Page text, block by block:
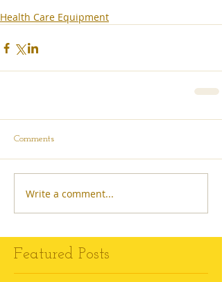
Health Care Equipment
Comments
Write a comment...
Featured Posts